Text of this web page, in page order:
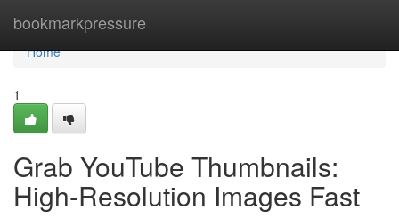
bookmarkpressure
Home
Home
1
Grab YouTube Thumbnails:
High-Resolution Images Fast